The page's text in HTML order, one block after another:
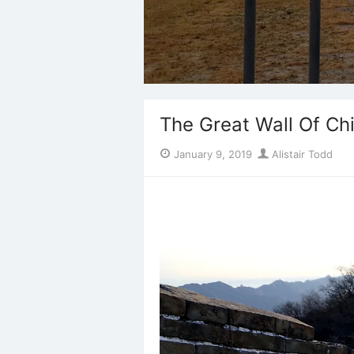
The Great Wall Of
Posted
January 9, 2019 Author
Alistair Todd